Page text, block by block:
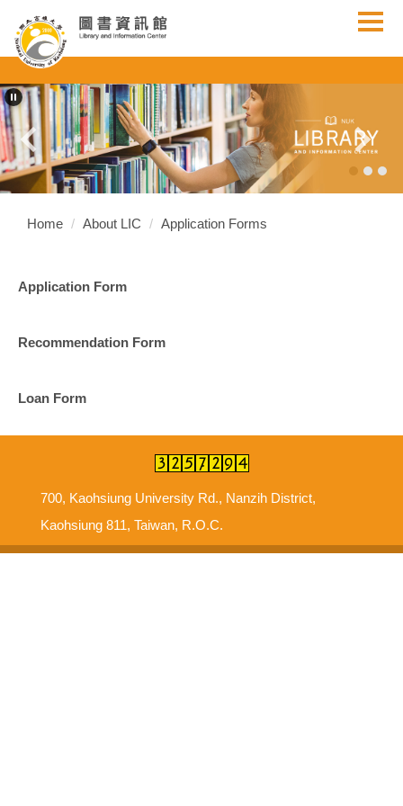
Jump
to
the
main
content
block
Home About LIC Application Forms
Application Form
Recommendation Form
Loan Form
700, Kaohsiung University Rd., Nanzih District,
Kaohsiung 811, Taiwan, R.O.C.